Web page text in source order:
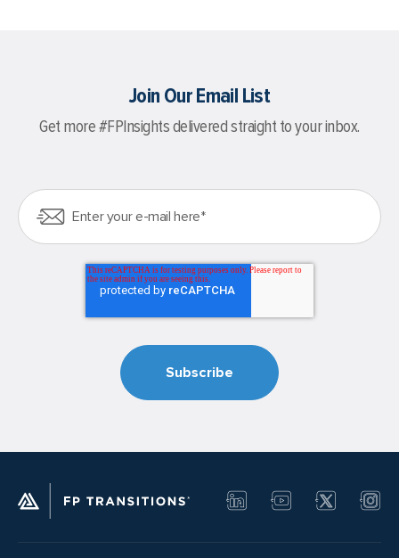
Join Our Email List
Get more #FPInsights delivered straight to your inbox.